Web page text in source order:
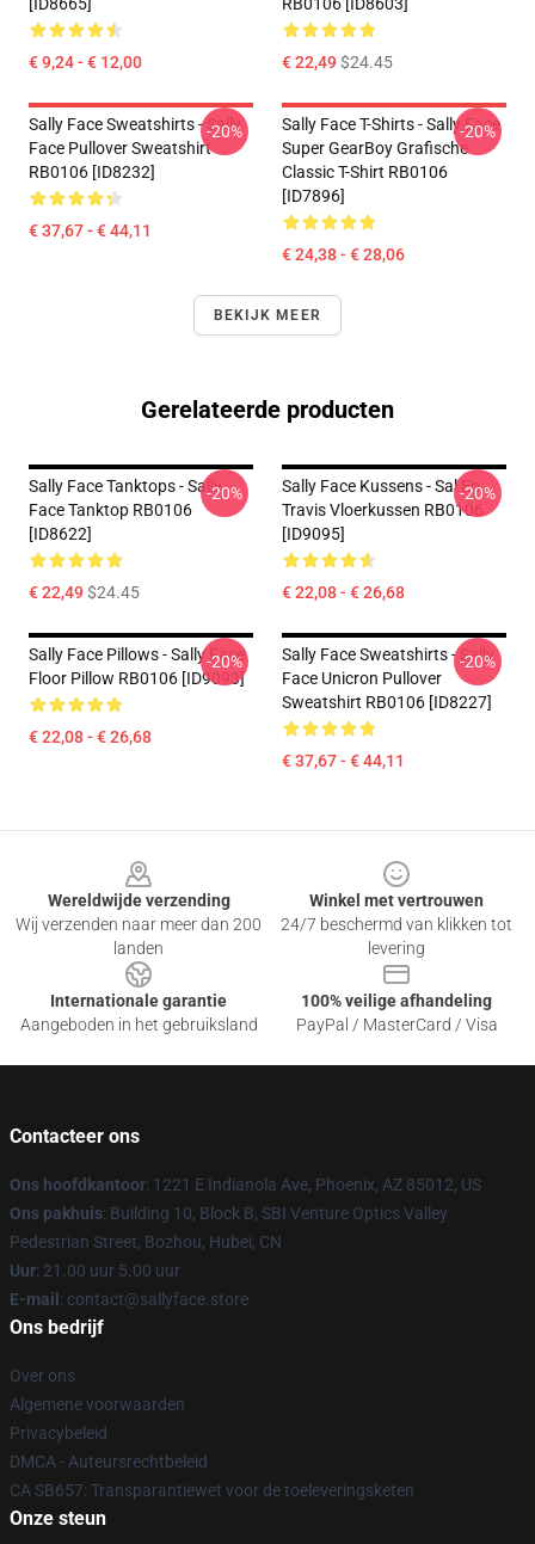
€ 9,24 - € 12,00 € 22,49$24.45
Sally Face Sweatshirts - Sally
Face Pullover Sweatshirt
RB0106 [ID8232]
€ 37,67 - € 44,11
-20%
Sally Face T-Shirts - Sally Face
Super GearBoy Grafische
Classic T-Shirt RB0106
[ID7896]
€ 24,38 - € 28,06
-20%
BEKIJK MEER
Gerelateerde producten
Sally Face Tanktops - Sally
Face Tanktop RB0106
[ID8622]
€ 22,49$24.45
-20%
Sally Face Kussens - Sal En
Travis Vloerkussen RB0106
[ID9095]
€ 22,08 - € 26,68
-20%
Sally Face Pillows - Sally Face
Floor Pillow RB0106 [ID9093]
€ 22,08 - € 26,68
-20%
Sally Face Sweatshirts - Sally
Face Unicron Pullover
Sweatshirt RB0106 [ID8227]
€ 37,67 - € 44,11
-20%
Wereldwijde verzending
Wij verzenden naar meer dan 200
landen
Winkel met vertrouwen
24/7 beschermd van klikken tot
levering
Internationale garantie
Aangeboden in het gebruiksland
100% veilige afhandeling
PayPal / MasterCard / Visa
Contacteer ons
Ons hoofdkantoor: 1221 E Indianola Ave, Phoenix, AZ 85012, US
Ons pakhuis: Building 10, Block B, SBI Venture Optics Valley
Pedestrian Street, Bozhou, Hubei, CN
Uur: 21.00 uur 5.00 uur
E-mail : contact@sallyface.store
Ons bedrijf
Over ons
Algemene voorwaarden
Privacybeleid
DMCA - Auteursrechtbeleid
CA SB657: Transparantiewet voor de toeleveringsketen
Onze steun